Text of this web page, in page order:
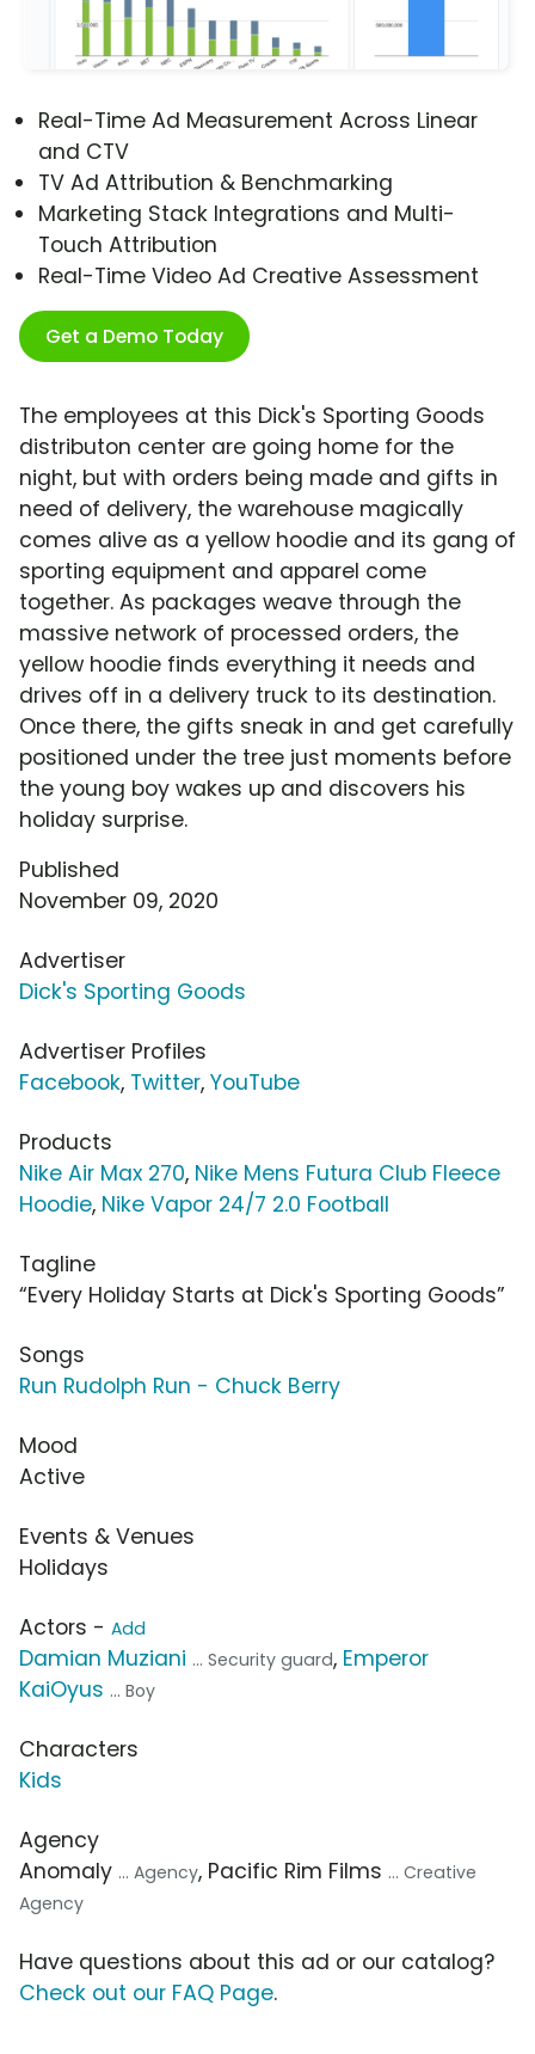
Real-Time Ad Measurement Across Linear
and CTV
TV Ad Attribution & Benchmarking
Marketing Stack Integrations and Multi-
Touch Attribution
Real-Time Video Ad Creative Assessment
Get a Demo Today
The employees at this Dick's Sporting Goods
distributon center are going home for the
night, but with orders being made and gifts in
need of delivery, the warehouse magically
comes alive as a yellow hoodie and its gang of
sporting equipment and apparel come
together. As packages weave through the
massive network of processed orders, the
yellow hoodie finds everything it needs and
drives off in a delivery truck to its destination.
Once there, the gifts sneak in and get carefully
positioned under the tree just moments before
the young boy wakes up and discovers his
holiday surprise.
Published
November 09, 2020
Advertiser
Dick's Sporting Goods
Advertiser Profiles
Facebook, Twitter, YouTube
Products
Nike Air Max 270, Nike Mens Futura Club Fleece
Hoodie, Nike Vapor 24/7 2.0 Football
Tagline
“Every Holiday Starts at Dick's Sporting Goods”
Songs
Run Rudolph Run - Chuck Berry
Mood
Active
Events & Venues
Holidays
Actors - Add
Damian Muziani ... Security guard, Emperor
KaiOyus ... Boy
Characters
Kids
Agency
Anomaly ... Agency, Pacific Rim Films ... Creative
Agency
Have questions about this ad or our catalog?
Check out our FAQ Page.